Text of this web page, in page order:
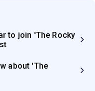
to join 'The Rocky
about 'The